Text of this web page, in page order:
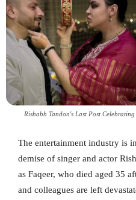
Rishabh Tandon's Last Post
The entertainment industry is
demise of singer and actor
as Faqeer, who died aged 35
and colleagues are left